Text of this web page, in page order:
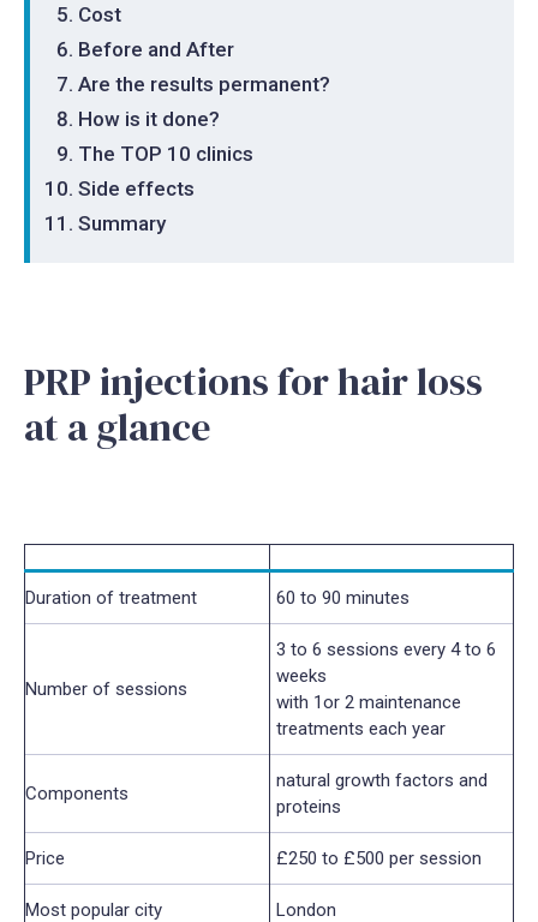
Cost
Before and After
Are the results permanent?
How is it done?
The TOP 10 clinics
Side effects
Summary
PRP injections for hair loss
at a glance
Duration of treatment 60 to 90 minutes
Number of sessions
3 to 6 sessions every 4 to 6
weeks
with 1or 2 maintenance
treatments each year
Components
natural growth factors and
proteins
Price £250 to £500 per session
Most popular city London